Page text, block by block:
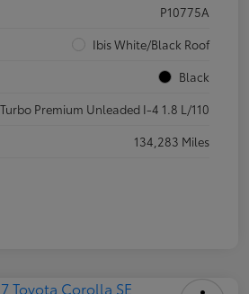
P10775A
Ibis White/Black Roof
Black
Premium Unleaded I-4 1.8 L/110
134,283 Miles